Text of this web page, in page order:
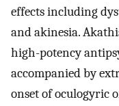
effects including
and akinesia.
high-potency
accompanied by
onset of oculogyric